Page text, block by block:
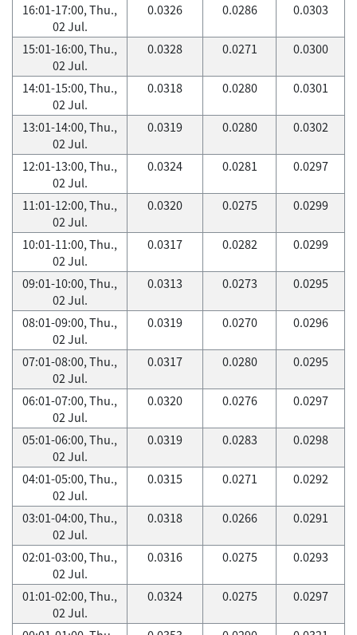
16:01-17:00, Thu.,
02 Jul.
0.0326 0.0286 0.0303
15:01-16:00, Thu.,
02 Jul.
0.0328 0.0271 0.0300
14:01-15:00, Thu.,
02 Jul.
0.0318 0.0280 0.0301
13:01-14:00, Thu.,
02 Jul.
0.0319 0.0280 0.0302
12:01-13:00, Thu.,
02 Jul.
0.0324 0.0281 0.0297
11:01-12:00, Thu.,
02 Jul.
0.0320 0.0275 0.0299
10:01-11:00, Thu.,
02 Jul.
0.0317 0.0282 0.0299
09:01-10:00, Thu.,
02 Jul.
0.0313 0.0273 0.0295
08:01-09:00, Thu.,
02 Jul.
0.0319 0.0270 0.0296
07:01-08:00, Thu.,
02 Jul.
0.0317 0.0280 0.0295
06:01-07:00, Thu.,
02 Jul.
0.0320 0.0276 0.0297
05:01-06:00, Thu.,
02 Jul.
0.0319 0.0283 0.0298
04:01-05:00, Thu.,
02 Jul.
0.0315 0.0271 0.0292
03:01-04:00, Thu.,
02 Jul.
0.0318 0.0266 0.0291
02:01-03:00, Thu.,
02 Jul.
0.0316 0.0275 0.0293
01:01-02:00, Thu.,
02 Jul.
0.0324 0.0275 0.0297